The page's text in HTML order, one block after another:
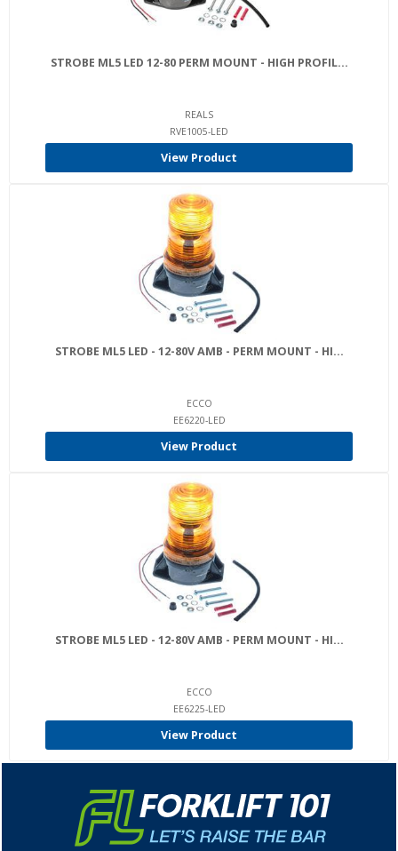
STROBE ML5 LED 12-80 PERM MOUNT - HIGH PROFIL...
REALS
RVE1005-LED
View Product
STROBE ML5 LED - 12-80V AMB - PERM MOUNT - HI...
ECCO
EE6220-LED
View Product
STROBE ML5 LED - 12-80V AMB - PERM MOUNT - HI...
ECCO
EE6225-LED
View Product